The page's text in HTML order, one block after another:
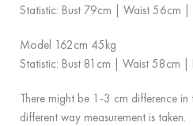
Statistic: Bust 79cm | Waist 56cm |
Model 162cm 45kg
Statistic: Bust 81cm | Waist 58cm |
There might be 1-3 cm difference in
different way measurement is taken.